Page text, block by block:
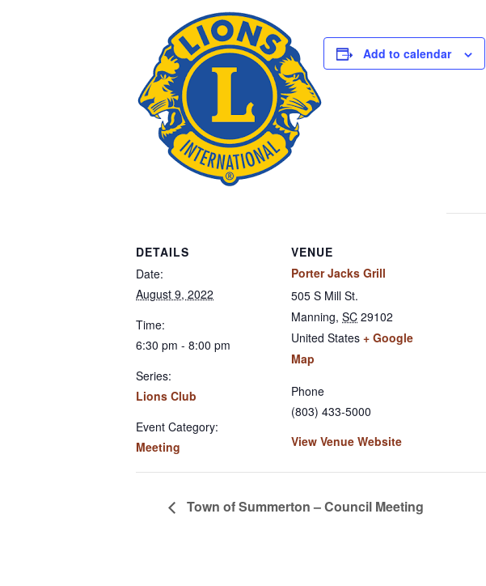
Add to calendar
DETAILS
Date:
August 9, 2022
Time:
6:30 pm - 8:00 pm
Series:
Lions Club
Event Category:
Meeting
VENUE
Porter Jacks Grill
505 S Mill St.
Manning, SC 29102
United States + Google
Map
Phone
(803) 433-5000
View Venue Website
Town of Summerton – Council Meeting